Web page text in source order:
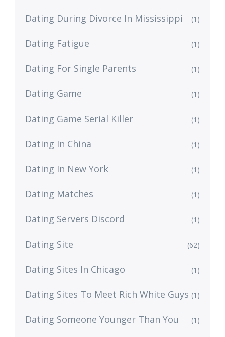
Dating During Divorce In Mississippi (1)
Dating Fatigue (1)
Dating For Single Parents (1)
Dating Game (1)
Dating Game Serial Killer (1)
Dating In China (1)
Dating In New York (1)
Dating Matches (1)
Dating Servers Discord (1)
Dating Site (62)
Dating Sites In Chicago (1)
Dating Sites To Meet Rich White Guys (1)
Dating Someone Younger Than You (1)